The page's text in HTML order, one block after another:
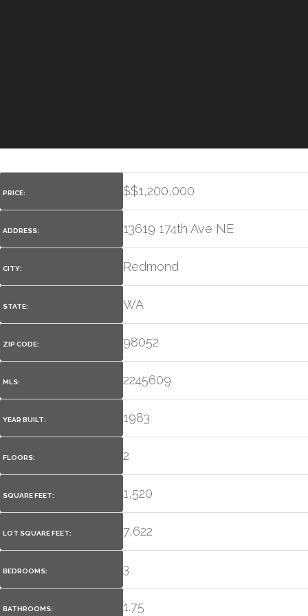
PRICE: $$1,200,000
ADDRESS: 13619 174th Ave NE
CITY: Redmond
STATE: WA
ZIP CODE: 98052
MLS: 2245609
YEAR BUILT: 1983
FLOORS: 2
SQUARE FEET: 1,520
LOT SQUARE FEET: 7,622
BEDROOMS: 3
BATHROOMS: 1.75